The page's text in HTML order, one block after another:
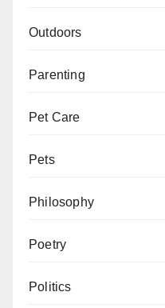
Outdoors
Parenting
Pet Care
Pets
Philosophy
Poetry
Politics